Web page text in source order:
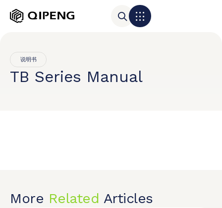
说明书
TB Series Manual
More Related Articles